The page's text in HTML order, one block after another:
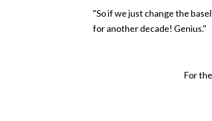
"So if we just change the
for another decade! Genius."
For